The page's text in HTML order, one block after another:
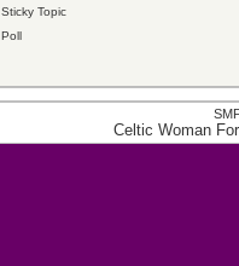
Sticky Topic
Poll
Celtic Woman